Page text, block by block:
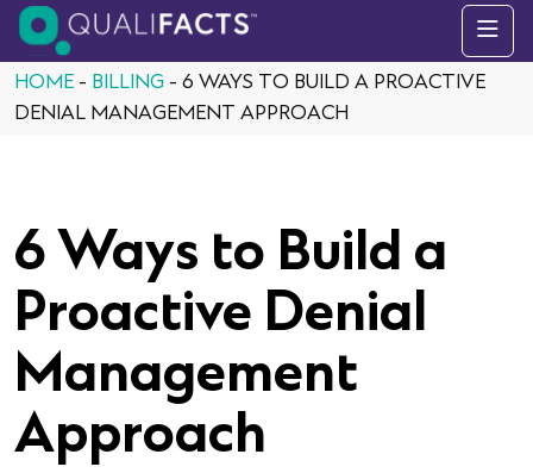
Skip to content
HOME - BILLING - 6 WAYS TO BUILD A PROACTIVE
DENIAL MANAGEMENT APPROACH
6 Ways to Build a
Proactive Denial
Management
Approach